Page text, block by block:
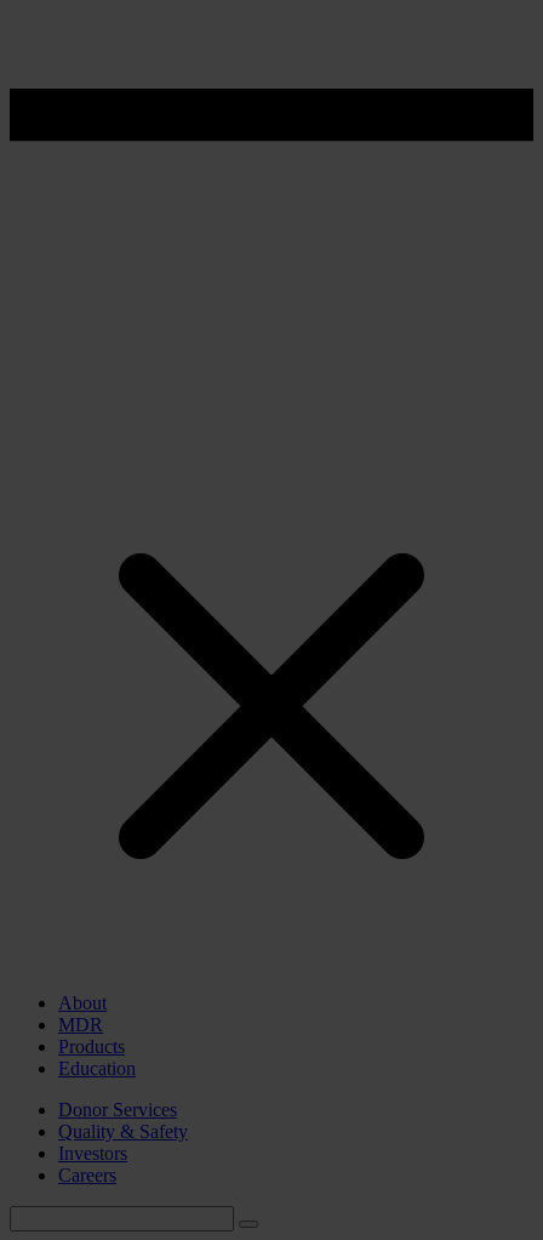
About
MDR
Products
Education
Donor Services
Quality & Safety
Investors
Careers